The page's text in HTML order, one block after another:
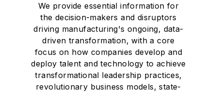
We provide essential information for
the decision-makers and disruptors
driving manufacturing's ongoing, data-
driven transformation, with a core
focus on how companies develop and
deploy talent and technology to achieve
transformational leadership practices,
revolutionary business models, state-